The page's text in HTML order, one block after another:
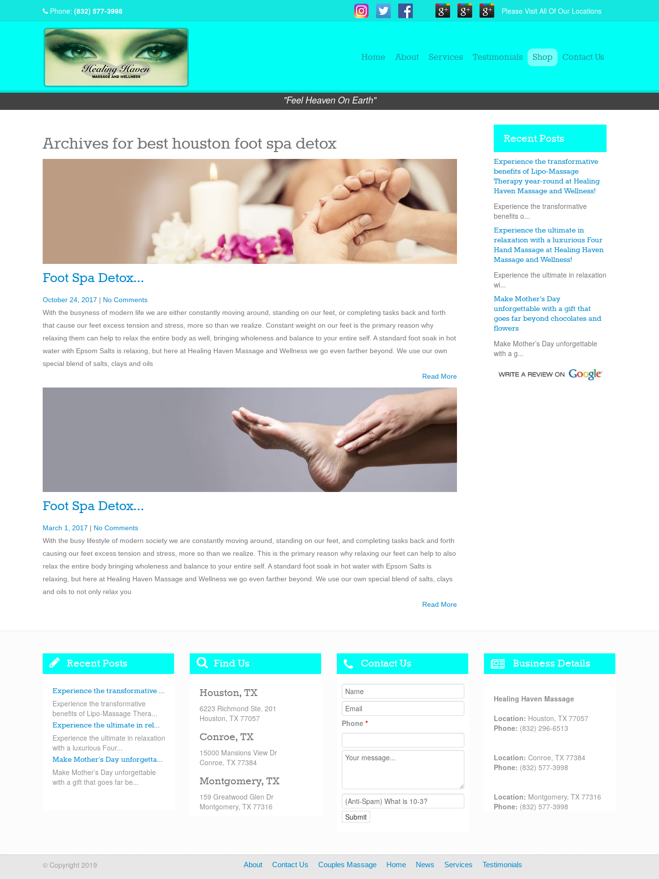
Phone: (832) 577-3998 Please Visit All Of Our Locations
Home About Services Testimonials Shop Contact Us
"Feel Heaven On Earth"
Archives for best houston foot spa detox
Foot Spa Detox…
October 24, 2017 | No Comments
With the busyness of modern life we are either constantly moving around, standing on our feet, or completing tasks back and forth
that cause our feet excess tension and stress, more so than we realize. Constant weight on our feet is the primary reason why
relaxing them can help to relax the entire body as well, bringing wholeness and balance to your entire self. A standard foot soak in hot
water with Epsom Salts is relaxing, but here at Healing Haven Massage and Wellness we go even farther beyond. We use our own
special blend of salts, clays and oils
Read More
Foot Spa Detox…
March 1, 2017 | No Comments
With the busy lifestyle of modern society we are constantly moving around, standing on our feet, and completing tasks back and forth
causing our feet excess tension and stress, more so than we realize. This is the primary reason why relaxing our feet can help to also
relax the entire body bringing wholeness and balance to your entire self. A standard foot soak in hot water with Epsom Salts is
relaxing, but here at Healing Haven Massage and Wellness we go even farther beyond. We use our own special blend of salts, clays
and oils to not only relax you
Read More
Recent Posts
Experience the transformative
benefits of Lipo-Massage
Therapy year-round at Healing
Haven Massage and Wellness!
Experience the transformative
benefits o...
Experience the ultimate in
relaxation with a luxurious Four
Hand Massage at Healing Haven
Massage and Wellness!
Experience the ultimate in relaxation
wi...
Make Mother’s Day
unforgettable with a gift that
goes far beyond chocolates and
flowers
Make Mother’s Day unforgettable
with a g...
Recent Posts
Experience the transformative ...
Experience the transformative
benefits of Lipo-Massage Thera...
Experience the ultimate in rel...
Experience the ultimate in relaxation
with a luxurious Four...
Make Mother’s Day unforgetta...
Make Mother’s Day unforgettable
with a gift that goes far be...
Find Us
Houston, TX
6223 Richmond Ste. 201
Houston, TX 77057
Conroe, TX
15000 Mansions View Dr
Conroe, TX 77384
Montgomery, TX
159 Greatwood Glen Dr
Montgomery, TX 77316
Contact Us
Phone *
Business Details
Healing Haven Massage
Location: Houston, TX 77057
Phone: (832) 296-6513
Location: Conroe, TX 77384
Phone: (832) 577-3998
Location: Montgomery, TX 77316
Phone: (832) 577-3998
© Copyright 2019 About Contact Us Couples Massage Home News Services Testimonials